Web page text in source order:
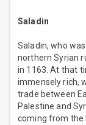
Saladin
Saladin, who
northern Syrian
in 1163. At that
immensely rich,
trade between
Palestine and
coming from the